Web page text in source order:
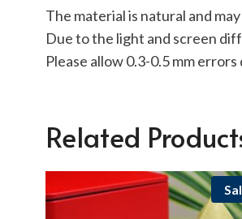
The material is natural and
Due to the light and screen
Please allow 0.3-0.5 mm
Related